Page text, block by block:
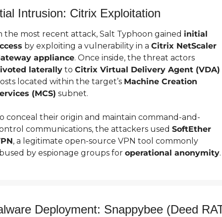
Intrusion: Citrix Exploitation
the most recent attack, Salt Typhoon gained initial
by exploiting a vulnerability in a Citrix NetScaler
appliance
. Once inside, the threat actors
laterally to Citrix Virtual Delivery Agent (VDA)
located within the target’s Machine Creation
(MCS) subnet.
conceal their origin and maintain command-and-
communications, the attackers used SoftEther
, a legitimate open-source VPN tool commonly
by espionage groups for operational anonymity.
Deployment: Snappybee (Deed